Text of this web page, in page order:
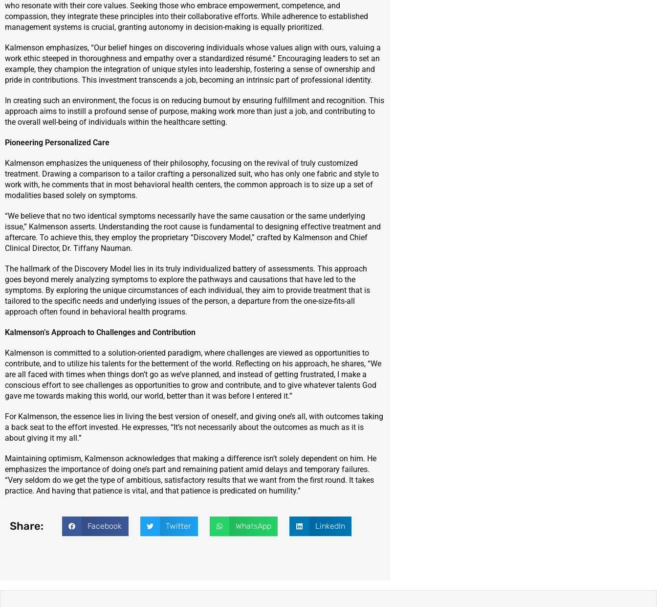
who resonate with their core values. Seeking those who embrace empowerment, competence, and
compassion, they integrate these principles into their collaborative efforts. While adherence to established
management systems is crucial, granting autonomy in decision-making is equally prioritized.
Kalmenson emphasizes, “Our belief hinges on discovering individuals whose values align with ours, valuing a
work ethic steeped in thoroughness and empathy over a standardized résumé.” Encouraging leaders to set an
example, they champion the integration of unique styles into leadership, fostering a sense of ownership and
pride in contributions. This investment transcends a job, becoming an intrinsic part of professional identity.
In creating such an environment, the focus is on reducing burnout by ensuring fulfillment and recognition. This
approach aims to instill a profound sense of purpose, making work more than just a job, and contributing to
the overall well-being of individuals within the healthcare setting.
Pioneering Personalized Care
Kalmenson emphasizes the uniqueness of their philosophy, focusing on the revival of truly customized
treatment. Drawing a comparison to a tailor crafting a personalized suit, who has only one fabric and style to
work with, he comments that in most behavioral health centers, the common approach is to size up a set of
modalities based solely on symptoms.
“We believe that no two identical symptoms necessarily have the same causation or the same underlying
issue,” Kalmenson asserts. Understanding the root cause is fundamental to designing effective treatment and
aftercare. To achieve this, they employ the proprietary “Discovery Model,” crafted by Kalmenson and Chief
Clinical Director, Dr. Tiffany Nauman.
The hallmark of the Discovery Model lies in its truly individualized battery of assessments. This approach
goes beyond merely analyzing symptoms to explore the pathways and causations that have led to the
symptoms. By exploring the unique circumstances of each individual, they aim to provide treatment that is
tailored to the specific needs and underlying issues of the person, a departure from the one-size-fits-all
approach often found in behavioral health programs.
Kalmenson’s Approach to Challenges and Contribution
Kalmenson is committed to a solution-oriented paradigm, where challenges are viewed as opportunities to
contribute, and to utilize his talents for the betterment of the world. Reflecting on his approach, he shares, “We
are all faced with times when things don’t go as we’ve planned, and instead of getting frustrated, I make a
conscious effort to see challenges as opportunities to grow and contribute, and to give whatever talents God
gave me towards making this world, our world, better than it was before I entered it.”
For Kalmenson, the essence lies in living the best version of oneself, and giving one’s all, with outcomes taking
a back seat to the effort invested. He expresses, “It’s not necessarily about the outcomes as much as it is
about giving it my all.”
Maintaining optimism, Kalmenson acknowledges that making a difference isn’t solely dependent on him. He
emphasizes the importance of doing one’s part and remaining patient amid delays and temporary failures.
“Very seldom do we get the type of ambitious, satisfactory results that we want from the first round. It takes
practice. And having that patience is vital, and that patience is predicated on humility.”
Share: Facebook Twitter WhatsApp LinkedIn